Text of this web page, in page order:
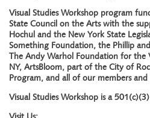
Visual Studies Workshop program
State Council on the Arts with the
Hochul and the New York State
Something Foundation, the Phillip
The Andy Warhol Foundation for the
NY, ArtsBloom, part of the City of
Program, and all of our members
Visual Studies Workshop is a